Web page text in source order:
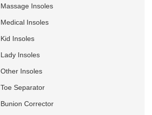
Massage Insoles
Medical Insoles
Kid Insoles
Lady Insoles
Other Insoles
Toe Separator
Bunion Corrector